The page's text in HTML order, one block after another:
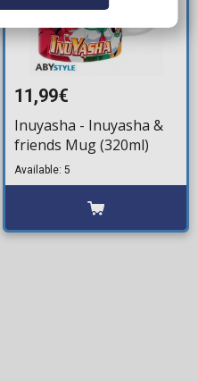
11,99€
Inuyasha - Inuyasha &
friends Mug (320ml)
Available: 5